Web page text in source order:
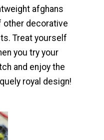
afghans
other decorative
Treat yourself
you try your
and enjoy the
royal design!